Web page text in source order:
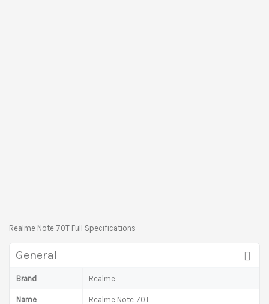
Realme Note 70T Full Specifications
General
Brand Realme
Name Realme Note 70T